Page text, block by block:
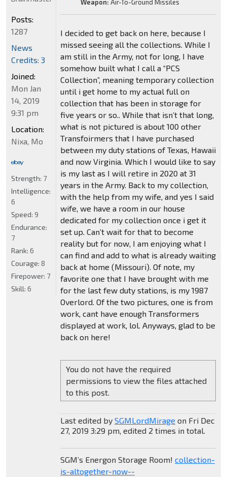
Weapon: Air-To-Ground Missiles
I decided to get back on here, because I
missed seeing all the collections. While I
am still in the Army, not for long, I have
somehow built what I call a “PCS
Collection”, meaning temporary collection
until i get home to my actual full on
collection that has been in storage for
five years or so.. While that isn’t that long,
what is not pictured is about 100 other
Transfoirmers that I have purchased
between my duty stations of Texas, Hawaii
and now Virginia. Which I would like to say
is my last as I will retire in 2020 at 31
years in the Army. Back to my collection,
with the help from my wife, and yes I said
wife, we have a room in our house
dedicated for my collection once i get it
set up. Can’t wait for that to become
reality but for now, I am enjoying what I
can find and add to what is already waiting
back at home (Missouri). Of note, my
favorite one that I have brought with me
for the last few duty stations, is my 1987
Overlord. Of the two pictures, one is from
work, cant have enough Transformers
displayed at work, lol. Anyways, glad to be
back on here!
You do not have the required
permissions to view the files attached
to this post.
Last edited by SGMLordMirage on Fri Dec
27, 2019 3:29 pm, edited 2 times in total.
SGM’s Energon Storage Room! collection-
is-altogether-now--
Posts:
1287
News
Credits: 3
Joined:
Mon Jan
14, 2019
9:31 pm
Location:
Nixa, Mo
Strength: 7
Intelligence:
6
Speed: 9
Endurance:
7
Rank: 6
Courage: 8
Firepower: 7
Skill: 6